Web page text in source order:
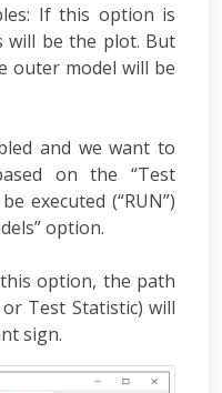
If this option is
will be the plot. But
outer model will be
and we want to
on the “Test
executed (“RUN”)
option.
option, the path
Test Statistic) will
sign.